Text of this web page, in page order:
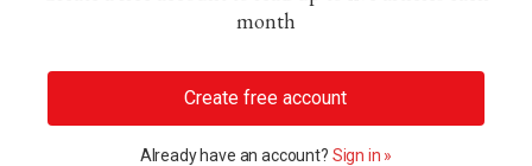
month
Create free account
Already have an account? Sign in »